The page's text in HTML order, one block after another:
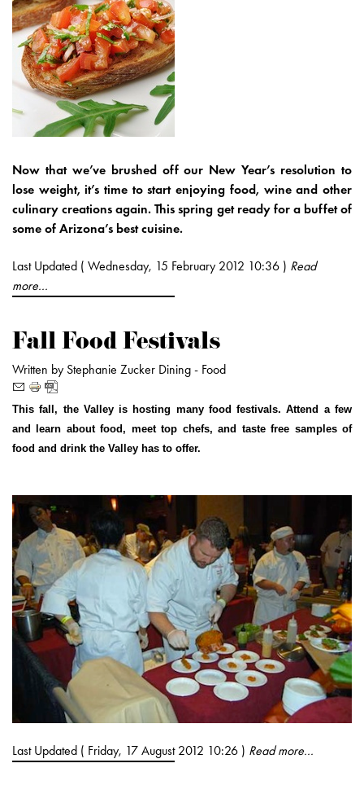
Now that we’ve brushed off our New Year’s resolution to
lose weight, it’s time to start enjoying food, wine and other
culinary creations again. This spring get ready for a buffet of
some of Arizona’s best cuisine.
Last Updated ( Wednesday, 15 February 2012 10:36 ) Read
more...
Fall Food Festivals
Written by Stephanie Zucker Dining - Food
This fall, the Valley is hosting many food festivals. Attend a few
and learn about food, meet top chefs, and taste free samples of
food and drink the Valley has to offer.
Last Updated ( Friday, 17 August 2012 10:26 ) Read more...